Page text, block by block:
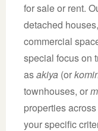
for sale or rent.
detached
commercial
special focus on
asakiya (or
townhouses, or
properties
your specific